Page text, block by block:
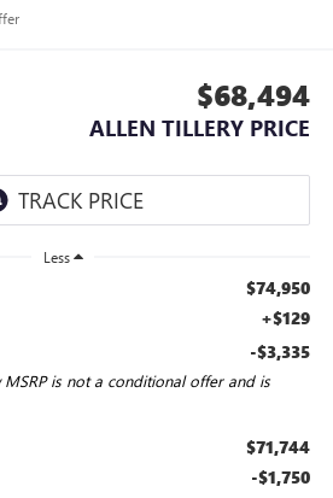
$68,494
ALLEN TILLERY PRICE
Less
$74,950
+$129
-$3,335
MSRP is not a conditional offer and is
$71,744
-$1,750